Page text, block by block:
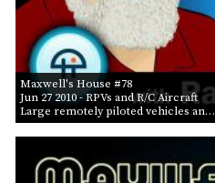
Maxwell's House #78
Jun 27 2010- RPVs and R/C Aircraft
Large remotely piloted vehicles an…